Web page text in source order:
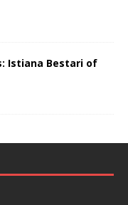
Istiana Bestari of